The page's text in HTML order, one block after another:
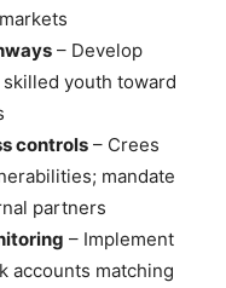
– Develop
youth toward
controls – Crees
mandate
partners
– Implement
accounts matching